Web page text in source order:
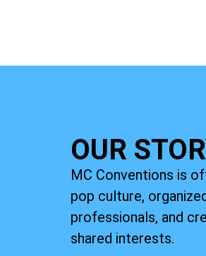
OUR
MC Conventions is
pop culture,
professionals, and
shared interests.